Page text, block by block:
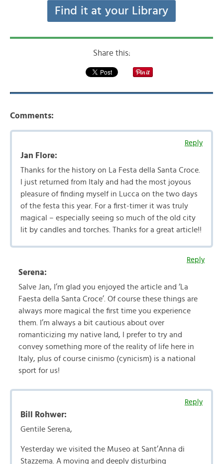
Find it at your Library
Share this:
Comments:
Reply
Jan Flore:
Thanks for the history on La Festa della Santa Croce.
I just returned from Italy and had the most joyous
pleasure of finding myself in Lucca on the two days
of the festa this year. For a first-timer it was truly
magical – especially seeing so much of the old city
lit by candles and torches. Thanks for a great article!!
Reply
Serena:
Salve Jan, I’m glad you enjoyed the article and ‘La
Faesta della Santa Croce’. Of course these things are
always more magical the first time you experience
them. I’m always a bit cautious about over
romanticizing my native land, I prefer to try and
convey something more of the reality of life here in
Italy, plus of course cinismo (cynicism) is a national
sport for us!
Reply
Bill Rohwer:
Gentile Serena,
Yesterday we visited the Museo at Sant’Anna di
Stazzema. A moving and deeply disturbing